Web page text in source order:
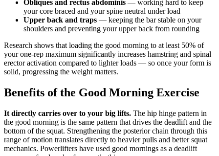
Obliques and rectus abdominis — working hard to keep
your core braced and your spine neutral under load
Upper back and traps — keeping the bar stable on your
shoulders and preventing your upper back from rounding
Research shows that loading the good morning to at least 50% of
your one-rep maximum significantly increases hamstring and spinal
erector activation compared to lighter loads — so once your form is
solid, progressing the weight matters.
Benefits of the Good Morning Exercise
It directly carries over to your big lifts. The hip hinge pattern in
the good morning is the same pattern that drives the deadlift and the
bottom of the squat. Strengthening the posterior chain through this
range of motion translates directly to heavier pulls and better squat
mechanics. Powerlifters have used good mornings as a deadlift